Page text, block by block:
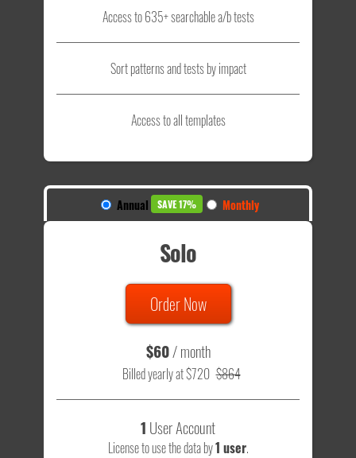
Access to 635+ searchable a/b tests
Sort patterns and tests by impact
Access to all templates
Annual SAVE 17% Monthly
Solo
Order Now
$60/ month
Billed yearly at $720 $864
1 User Account
License to use the data by1 user.